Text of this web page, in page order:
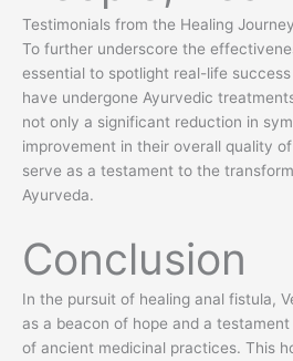
Testimonials from the Healing Journey
To further underscore the
essential to spotlight real-life
have undergone Ayurvedic
not only a significant reduction in
improvement in their overall quality
serve as a testament to the
Ayurveda.
Conclusion
In the pursuit of healing anal fistula,
as a beacon of hope and a
of ancient medicinal practices. This